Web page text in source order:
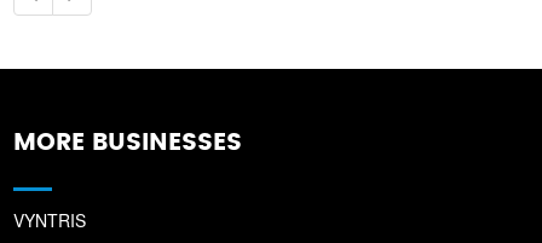
MORE BUSINESSES
VYNTRIS